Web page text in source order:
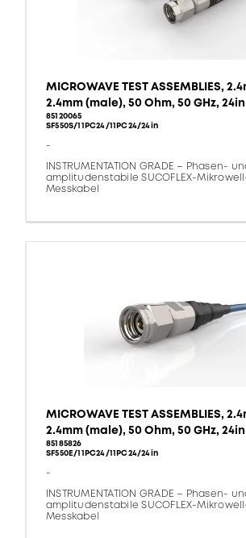
MICROWAVE TEST ASSEMBLIES,
2.4mm (male), 50 Ohm, 50 GHz, 24in
85120065
SF550S/11PC24/11PC24/24in
-
INSTRUMENTATION GRADE – Phasen-
amplitudenstabile SUCOFLEX-
Messkabel
MICROWAVE TEST ASSEMBLIES,
2.4mm (male), 50 Ohm, 50 GHz, 24in
85185826
SF550E/11PC24/11PC24/24in
-
INSTRUMENTATION GRADE – Phasen-
amplitudenstabile SUCOFLEX-
Messkabel